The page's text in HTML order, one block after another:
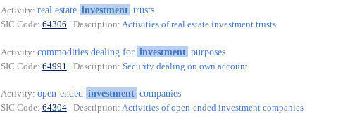
Activity: real estate investment trusts
SIC Code: 64306 | Description: Activities of real estate investment trusts
Activity: commodities dealing for investment purposes
SIC Code: 64991 | Description: Security dealing on own account
Activity: open-ended investment companies
SIC Code: 64304| Description: Activities of open-ended investment companies